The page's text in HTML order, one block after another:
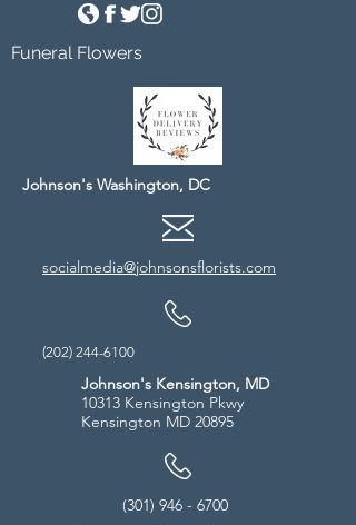
Funeral Flowers
Johnson's Washington, DC
socialmedia@johnsonsflorists.com
(202) 244-6100
Johnson's Kensington, MD
10313 Kensington Pkwy
Kensington MD 20895
(301) 946 - 6700